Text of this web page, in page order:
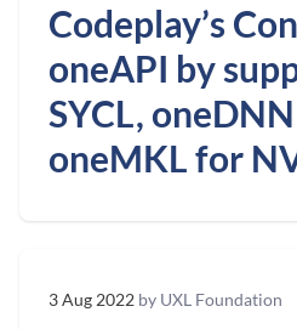
Codeplay’s
oneAPI by
SYCL,
oneMKL for
3 Aug 2022 by UXL Foundation